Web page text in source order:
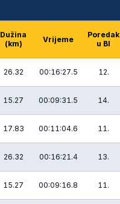
Dužina
(km)
Vrijeme
Poredak
u BI
26.32 00:16:27.5 12.
15.27 00:09:31.5 14.
17.83 00:11:04.6 11.
26.32 00:16:21.4 13.
15.27 00:09:16.8 11.